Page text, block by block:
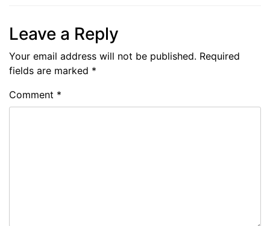
Leave a Reply
Your email address will not be published. Required
fields are marked *
Comment *